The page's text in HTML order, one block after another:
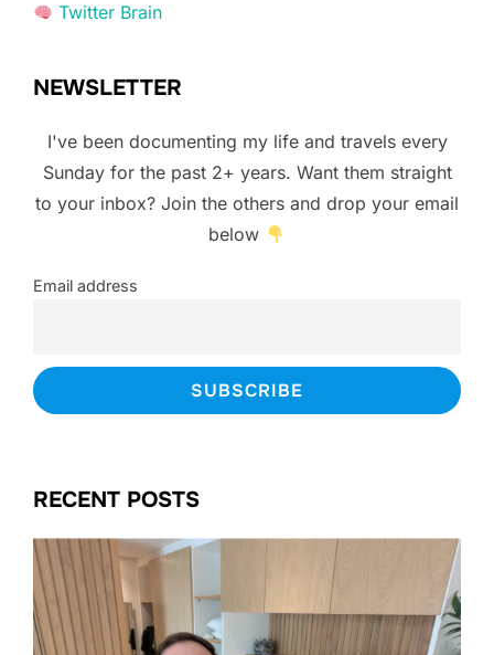
Twitter Brain
NEWSLETTER
I've been documenting my life and travels every
Sunday for the past 2+ years. Want them straight
to your inbox? Join the others and drop your email
below
Email address
RECENT POSTS